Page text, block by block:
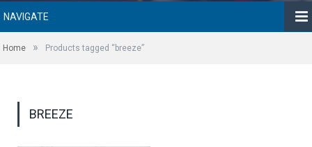
NAVIGATE
Home » Products tagged “breeze”
BREEZE